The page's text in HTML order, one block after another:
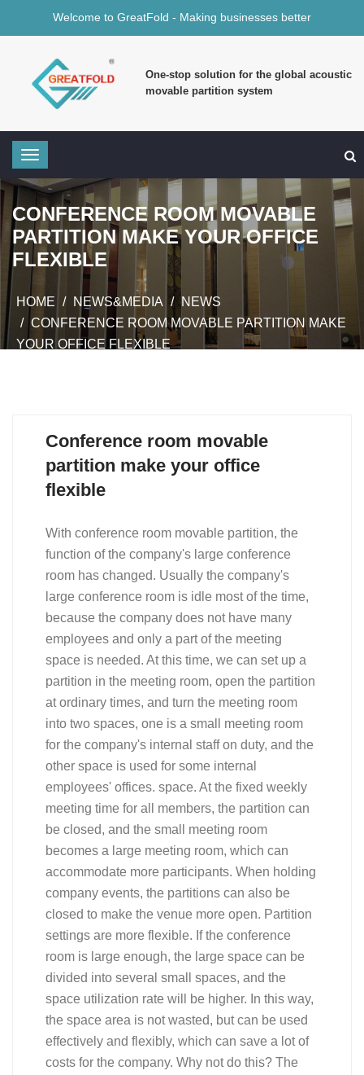
Welcome to GreatFold - Making businesses better
One-stop solution for the global acoustic
movable partition system
CONFERENCE ROOM MOVABLE
PARTITION MAKE YOUR OFFICE
FLEXIBLE
HOME NEWS&MEDIA
NEWS
CONFERENCE ROOM MOVABLE PARTITION MAKE
YOUR OFFICE FLEXIBLE
Conference room movable
partition make your office
flexible
With conference room movable partition, the
function of the company's large conference
room has changed. Usually the company's
large conference room is idle most of the time,
because the company does not have many
employees and only a part of the meeting
space is needed. At this time, we can set up a
partition in the meeting room, open the partition
at ordinary times, and turn the meeting room
into two spaces, one is a small meeting room
for the company's internal staff on duty, and the
other space is used for some internal
employees' offices. space. At the fixed weekly
meeting time for all members, the partition can
be closed, and the small meeting room
becomes a large meeting room, which can
accommodate more participants. When holding
company events, the partitions can also be
closed to make the venue more open. Partition
settings are more flexible. If the conference
room is large enough, the large space can be
divided into several small spaces, and the
space utilization rate will be higher. In this way,
the space area is not wasted, but can be used
effectively and flexibly, which can save a lot of
costs for the company. Why not do this? The